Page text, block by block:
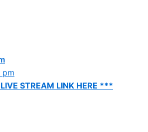
STREAM LINK HERE ***